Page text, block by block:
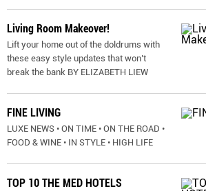
Living Room Makeover!
Lift your home out of the doldrums with
these easy style updates that won’t
break the bank BY ELIZABETH LIEW
FINE LIVING
LUXE NEWS • ON TIME • ON THE ROAD •
FOOD & WINE • IN STYLE • HIGH LIFE
TOP 10 THE MED HOTELS